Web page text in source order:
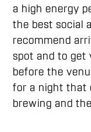
a high energy
the best social
recommend
spot and to get
before the
for a night that
brewing and